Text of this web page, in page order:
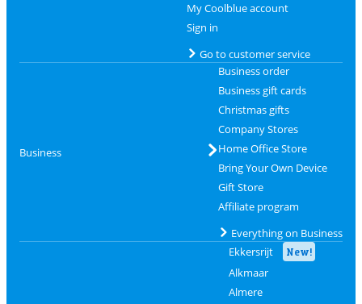
My Coolblue account
Sign in
Go to customer service
Business
Business order
Business gift cards
Christmas gifts
Company Stores
Home Office Store
Bring Your Own Device
Gift Store
Affiliate program
Everything on Business
Ekkersrijt New!
Alkmaar
Almere